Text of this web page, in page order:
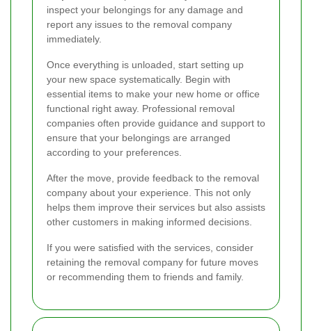
inspect your belongings for any damage and
report any issues to the removal company
immediately.
Once everything is unloaded, start setting up
your new space systematically. Begin with
essential items to make your new home or office
functional right away. Professional removal
companies often provide guidance and support to
ensure that your belongings are arranged
according to your preferences.
After the move, provide feedback to the removal
company about your experience. This not only
helps them improve their services but also assists
other customers in making informed decisions.
If you were satisfied with the services, consider
retaining the removal company for future moves
or recommending them to friends and family.